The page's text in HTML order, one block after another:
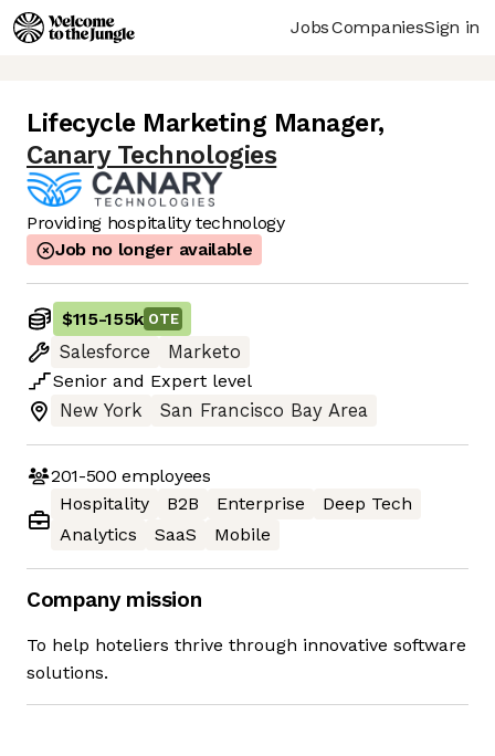
JobsCompaniesSign in
Lifecycle Marketing Manager,
Canary Technologies
Providing hospitality technology
Job no longer available
$115-155k OTE
Salesforce
Marketo
Senior and Expert level
New York
San Francisco Bay Area
201-500 employees
Hospitality
B2B Enterprise
Deep Tech
Analytics
SaaS Mobile
Company mission
To help hoteliers thrive through innovative software
solutions.